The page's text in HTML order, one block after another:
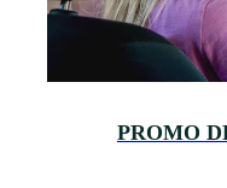
PROMO